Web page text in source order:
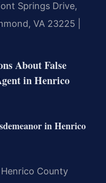
Springs Drive,
VA 23225 |
About False
in Henrico
in Henrico
County